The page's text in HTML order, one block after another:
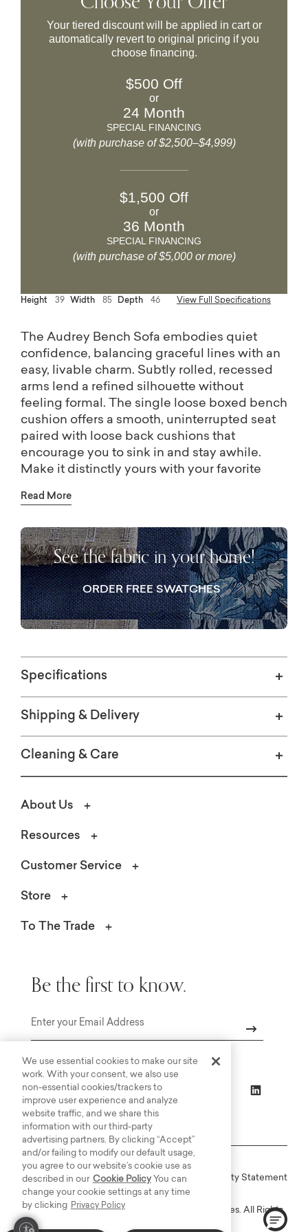
Your tiered discount will be applied in cart or
automatically revert to original pricing if you
choose financing.
$500 Off
or
24 Month
SPECIAL FINANCING
(with purchase of $2,500–$4,999)
$1,500 Off
or
36 Month
SPECIAL FINANCING
(with purchase of $5,000 or more)
Height 39 Width 85 Depth 46 View Full Specifications
The Audrey Bench Sofa embodies quiet
confidence, balancing graceful lines with an
easy, livable charm. Subtly rolled, recessed
arms lend a refined silhouette without
feeling formal. The single loose boxed bench
cushion offers a smooth, uninterrupted seat
paired with loose back cushions that
encourage you to sink in and stay awhile.
Make it distinctly yours with your favorite
layer of personality. Please note, standard
a store near you to select custom accent
pillows.
Read More
See the fabric in your home!
ORDER FREE SWATCHES
Specifications
Shipping & Delivery
Cleaning & Care
About Us
Resources
Customer Service
Store
To The Trade
Be the first to know.
Copyright © 2003-2026 Bassett Furniture Industries. All Rights
Online Terms Privacy Accessiblity Statement
We use essential cookies to make our site
work. With your consent, we also use
non-essential cookies/trackers to
improve user experience and analyze
website traffic, and we share this
information with our third-party
advertising partners. By clicking “Accept”
and/or failing to modify our default usage,
you agree to our website’s cookie use as
described in our Cookie PolicyYou can
change your cookie settings at any time
by clicking
Privacy Policy